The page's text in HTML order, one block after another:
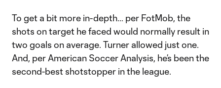
To get a bit more in-depth… per FotMob, the
shots on target he faced would normally result in
two goals on average. Turner allowed just one.
And, per American Soccer Analysis, he’s been the
second-best shotstopper in the league.